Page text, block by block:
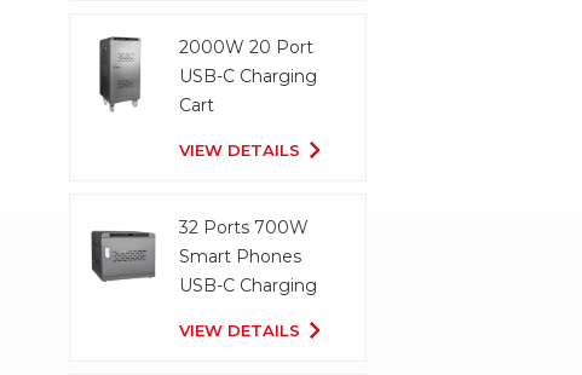
2000W 20 Port
USB-C Charging
Cart
VIEW DETAILS
32 Ports 700W
Smart Phones
USB-C Charging
VIEW DETAILS